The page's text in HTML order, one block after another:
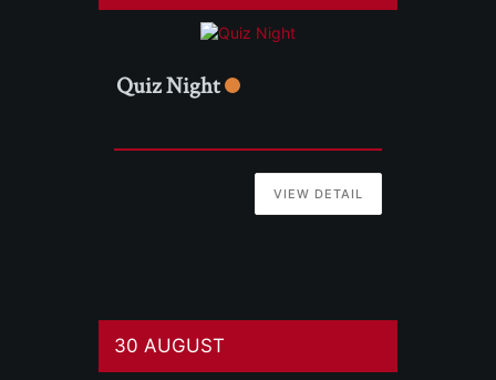
Quiz Night
VIEW DETAIL
30 AUGUST